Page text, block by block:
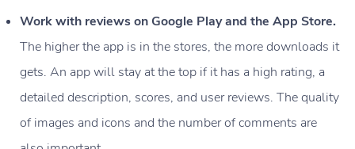
Work with reviews on Google Play and the App Store.
The higher the app is in the stores, the more downloads it
gets. An app will stay at the top if it has a high rating, a
detailed description, scores, and user reviews. The quality
of images and icons and the number of comments are